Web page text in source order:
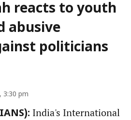
reacts to youth
abusive
politicians
3:30 pm
India's International